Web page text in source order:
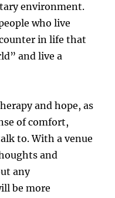
environment.
who live
in life that
and live a
and hope, as
of comfort,
to. With a venue
and
any
be more